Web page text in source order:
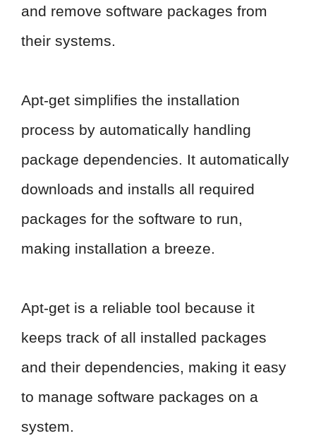
and remove software packages from
their systems.
Apt-get simplifies the installation
process by automatically handling
package dependencies. It automatically
downloads and installs all required
packages for the software to run,
making installation a breeze.
Apt-get is a reliable tool because it
keeps track of all installed packages
and their dependencies, making it easy
to manage software packages on a
system.